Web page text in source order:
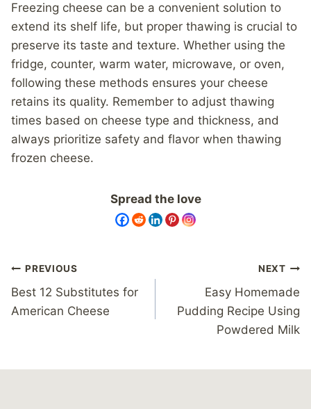
Freezing cheese can be a convenient solution to
extend its shelf life, but proper thawing is crucial to
preserve its taste and texture. Whether using the
fridge, counter, warm water, microwave, or oven,
following these methods ensures your cheese
retains its quality. Remember to adjust thawing
times based on cheese type and thickness, and
always prioritize safety and flavor when thawing
frozen cheese.
Spread the love
Post
navigation
PREVIOUS
Best 12 Substitutes for
American Cheese
NEXT
Easy Homemade
Pudding Recipe Using
Powdered Milk